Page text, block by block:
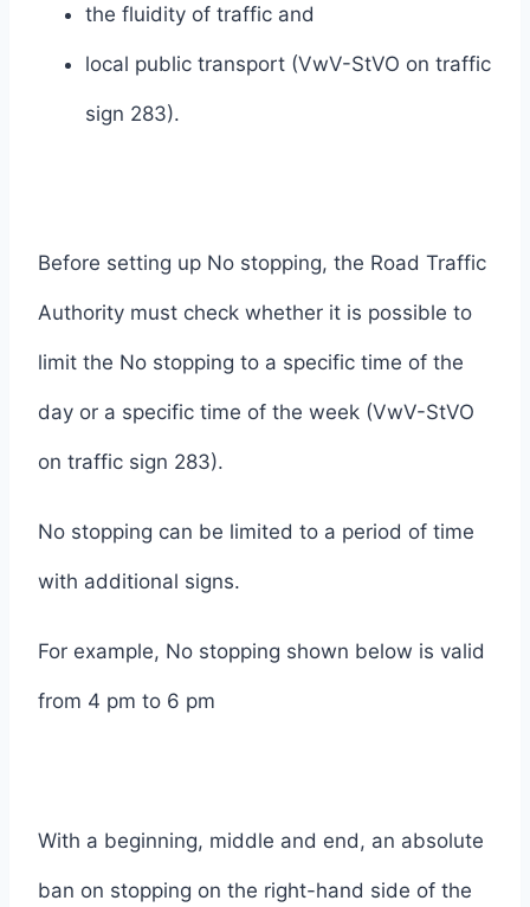
the fluidity of traffic and
local public transport (VwV-StVO on traffic
sign 283).
Before setting up No stopping, the Road Traffic
Authority must check whether it is possible to
limit the No stopping to a specific time of the
day or a specific time of the week (VwV-StVO
on traffic sign 283).
No stopping can be limited to a period of time
with additional signs.
For example, No stopping shown below is valid
from 4 pm to 6 pm
With a beginning, middle and end, an absolute
ban on stopping on the right-hand side of the